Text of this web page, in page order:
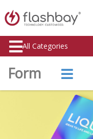
All Categories
Form